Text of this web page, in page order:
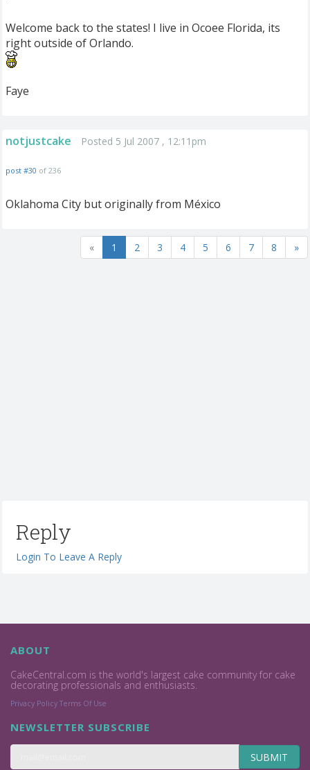
Welcome back to the states! I live in Ocoee Florida, its
right outside of Orlando.
Faye
notjustcake Posted 5 Jul 2007 , 12:11pm
post #30 of 236
Oklahoma City but originally from México
« 1 2 3 4 5 6 7 8 »
Reply
Login To Leave A Reply
ABOUT
CakeCentral.com is the world's largest cake community for cake
decorating professionals and enthusiasts.
Privacy Policy Terms Of Use
NEWSLETTER SUBSCRIBE
SUBMIT